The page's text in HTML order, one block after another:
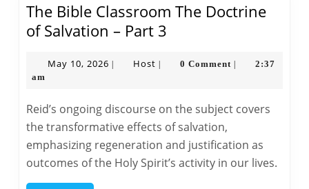
The Bible Classroom The Doctrine
of Salvation – Part 3
Classroom
Doctrine
of
Salvation
–
Part
May 10, 2026 May
Host Host 0 Comment
2:37
am
Reid’s ongoing discourse on the subject covers
the transformative effects of salvation,
emphasizing regeneration and justification as
outcomes of the Holy Spirit’s activity in our lives.